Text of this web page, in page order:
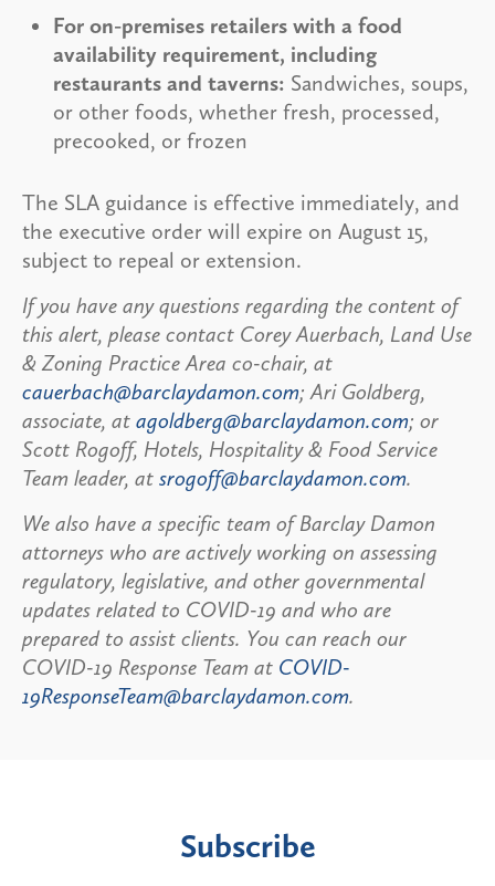
For on-premises retailers with a food
availability requirement, including
restaurants and taverns: Sandwiches, soups,
or other foods, whether fresh, processed,
precooked, or frozen
The SLA guidance is effective immediately, and
the executive order will expire on August 15,
subject to repeal or extension.
If you have any questions regarding the content of
this alert, please contact Corey Auerbach, Land Use
& Zoning Practice Area co-chair, at
cauerbach@barclaydamon.com; Ari Goldberg,
associate, at agoldberg@barclaydamon.com; or
Scott Rogoff, Hotels, Hospitality & Food Service
Team leader, at srogoff@barclaydamon.com.
We also have a specific team of Barclay Damon
attorneys who are actively working on assessing
regulatory, legislative, and other governmental
updates related to COVID-19 and who are
prepared to assist clients. You can reach our
COVID-19 Response Team at COVID-
19ResponseTeam@barclaydamon.com.
Subscribe